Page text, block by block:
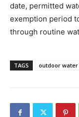
date, permitted
exemption period
through routine
TAGS outdoor water